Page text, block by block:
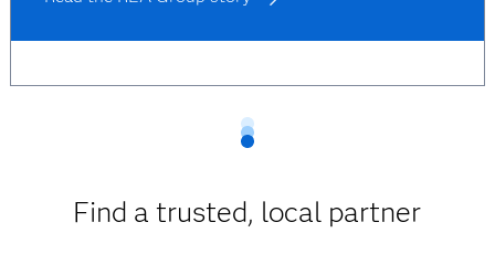
Find a trusted, local partner